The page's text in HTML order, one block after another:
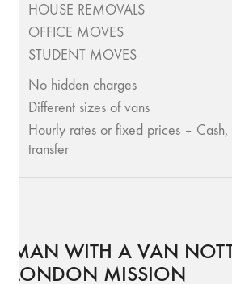
HOUSE REMOVALS
OFFICE MOVES
STUDENT MOVES
No hidden charges
Different sizes of vans
Hourly rates or fixed prices –
transfer
MAN WITH A VAN
LONDON MISSION